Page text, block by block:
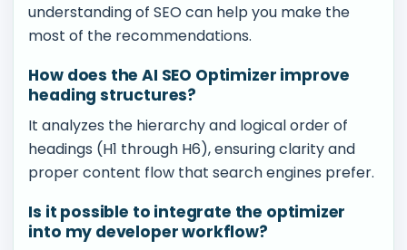
understanding of SEO can help you make the
most of the recommendations.
How does the AI SEO Optimizer improve
heading structures?
It analyzes the hierarchy and logical order of
headings (H1 through H6), ensuring clarity and
proper content flow that search engines prefer.
Is it possible to integrate the optimizer
into my developer workflow?